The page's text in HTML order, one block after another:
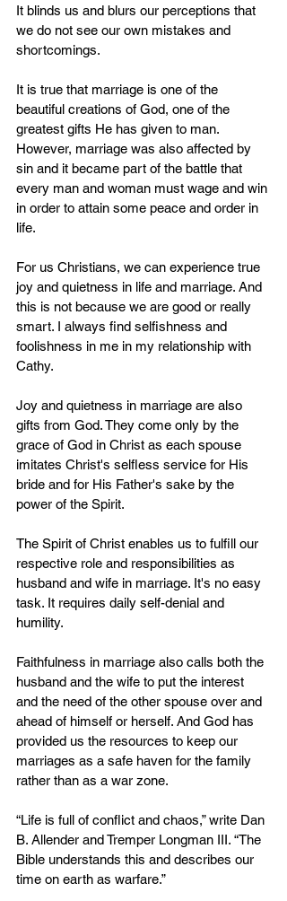
It blinds us and blurs our perceptions that
we do not see our own mistakes and
shortcomings.
It is true that marriage is one of the
beautiful creations of God, one of the
greatest gifts He has given to man.
However, marriage was also affected by
sin and it became part of the battle that
every man and woman must wage and win
in order to attain some peace and order in
life.
For us Christians, we can experience true
joy and quietness in life and marriage. And
this is not because we are good or really
smart. I always find selfishness and
foolishness in me in my relationship with
Cathy.
Joy and quietness in marriage are also
gifts from God. They come only by the
grace of God in Christ as each spouse
imitates Christ's selfless service for His
bride and for His Father's sake by the
power of the Spirit.
The Spirit of Christ enables us to fulfill our
respective role and responsibilities as
husband and wife in marriage. It's no easy
task. It requires daily self-denial and
humility.
Faithfulness in marriage also calls both the
husband and the wife to put the interest
and the need of the other spouse over and
ahead of himself or herself. And God has
provided us the resources to keep our
marriages as a safe haven for the family
rather than as a war zone.
“Life is full of conflict and chaos,” write Dan
B. Allender and Tremper Longman III. “The
Bible understands this and describes our
time on earth as warfare.”